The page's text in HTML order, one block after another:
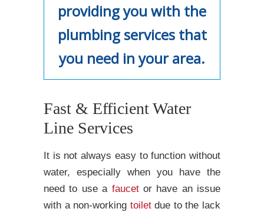
providing you with the
plumbing services that
you need in your area.
Fast & Efficient Water
Line Services
It is not always easy to function without
water, especially when you have the
need to use a faucetor have an issue
with a non-working toiletdue to the lack